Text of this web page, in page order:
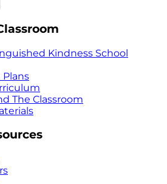
Kindness School
Plans
The Classroom